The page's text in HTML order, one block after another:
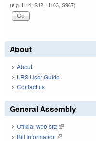
(e.g. H14, S12, H103, S967)
About
About
LRS User Guide
Contact us
General Assembly
Official web site(link is external)
Bill Information(link is external)